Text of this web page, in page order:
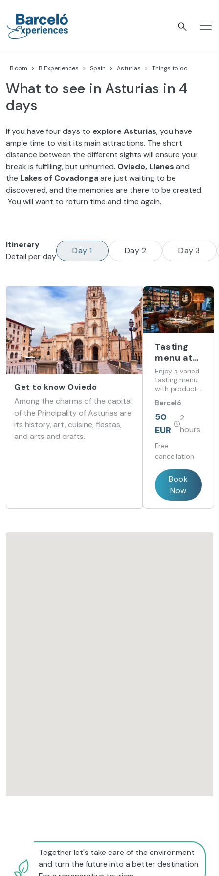
content
B.com B Experiences Spain Asturias Things to do
What to see in Asturias in 4
days
If you have four days to explore Asturias, you have
ample time to visit its main attractions. The short
distance between the different sights will ensure your
break is fulfilling, but unhurried. Oviedo, Llanes and
the Lakes of Covadongaare just waiting to be
discovered, and the memories are there to be created.
You will want to return time and time again.
Itinerary
Detail per day
Day 1 Day 2 Day 3
Get to know Oviedo
Among the charms of the capital
of the Principality of Asturias are
its history, art, cuisine, fiestas,
and arts and crafts.
Tasting
menu at
Barceló
Oviedo
Cervantes
Enjoy a varied
tasting menu
with products
at Barceló
Oviedo
Cervantes
Barceló
Oviedo
Cervantes
50
EUR
2
hours
Free
cancellation
Book
Now
Together let's take care of the environment
and turn the future into a better destination.